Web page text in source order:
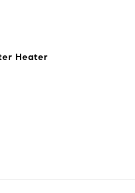
Heater